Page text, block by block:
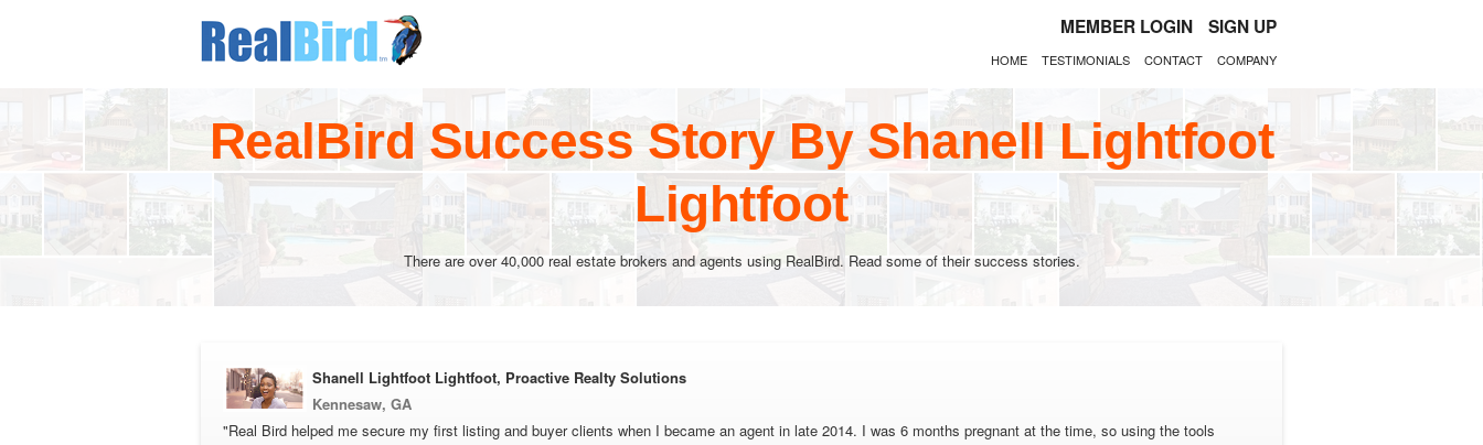
MEMBER LOGIN SIGN UP
HOME TESTIMONIALS CONTACT COMPANY
RealBird Success Story By Shanell Lightfoot
Lightfoot
There are over 40,000 real estate brokers and agents using RealBird. Read some of their success stories.
Shanell Lightfoot Lightfoot, Proactive Realty Solutions
Kennesaw, GA
"Real Bird helped me secure my first listing and buyer clients when I became an agent in late 2014. I was 6 months pregnant at the time, so using the tools